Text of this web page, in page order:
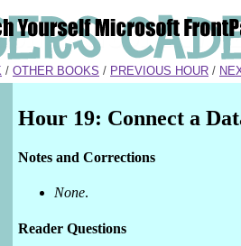
/ OTHER BOOKS / PREVIOUS HOUR /
Hour 19: Connect a
Notes and Corrections
None.
Reader Questions